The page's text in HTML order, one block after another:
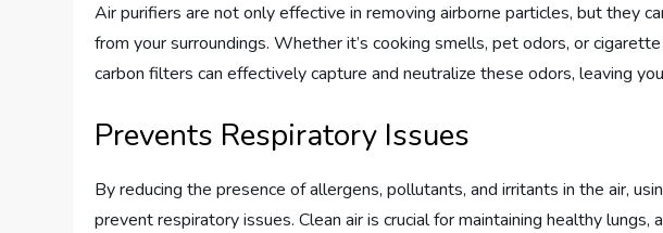
Air purifiers are not only effective in removing airborne particles, but they
from your surroundings. Whether it’s cooking smells, pet odors, or
carbon filters can effectively capture and neutralize these odors, leaving
Prevents Respiratory Issues
By reducing the presence of allergens, pollutants, and irritants in the air,
prevent respiratory issues. Clean air is crucial for maintaining healthy lungs,